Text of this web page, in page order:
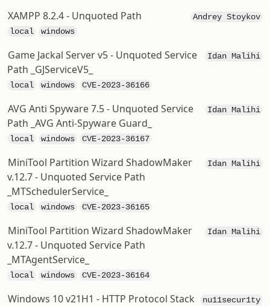
Andrey Stoykov
XAMPP 8.2.4 - Unquoted Path
local windows
Idan Malihi
Game Jackal Server v5 - Unquoted Service
Path _GJServiceV5_
local windows CVE-2023-36166
Idan Malihi
AVG Anti Spyware 7.5 - Unquoted Service
Path _AVG Anti-Spyware Guard_
local windows CVE-2023-36167
Idan Malihi
MiniTool Partition Wizard ShadowMaker
v.12.7 - Unquoted Service Path
_MTSchedulerService_
local windows CVE-2023-36165
Idan Malihi
MiniTool Partition Wizard ShadowMaker
v.12.7 - Unquoted Service Path
_MTAgentService_
local windows CVE-2023-36164
nu11secur1ty
Windows 10 v21H1 - HTTP Protocol Stack